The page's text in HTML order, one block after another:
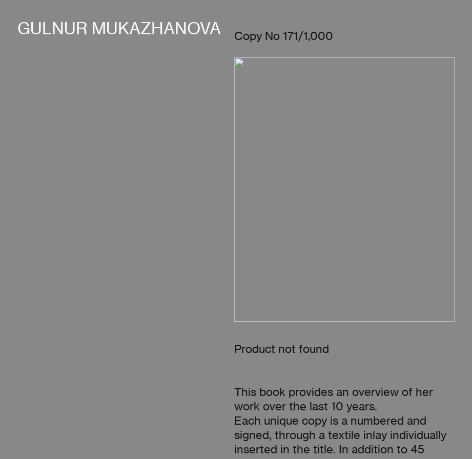
GULNUR MUKAZHANOVA Copy No 171/1,000
Product not found
This book provides an overview of her
work over the last 10 years.
Each unique copy is a numbered and
signed, through a textile inlay individually
inserted in the title. In addition to 45